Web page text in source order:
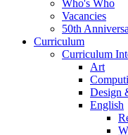
Who's Who
Vacancies
50th
Curriculum
Curriculum
Art
Design
English